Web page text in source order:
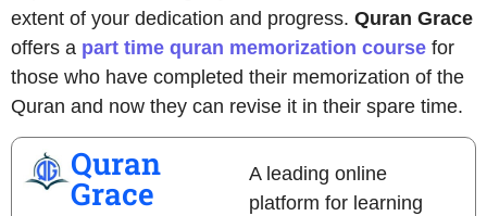
extent of your dedication and progress. Quran Grace
offers a part time quran memorization course for
those who have completed their memorization of the
Quran and now they can revise it in their spare time.
Quran
Grace
A leading online
platform for learning